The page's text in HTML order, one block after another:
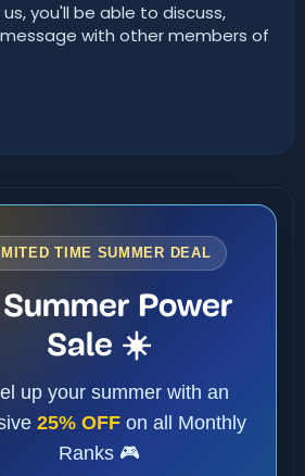
you'll be able to discuss,
with other members of
TIME SUMMER DEAL
Power
Sale ☀️
up your summer with an
25% OFF on all Monthly
Ranks 🎮